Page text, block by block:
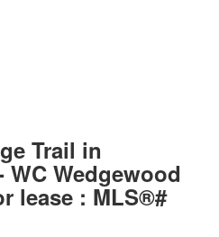
Trail in
WC Wedgewood
lease : MLS®#